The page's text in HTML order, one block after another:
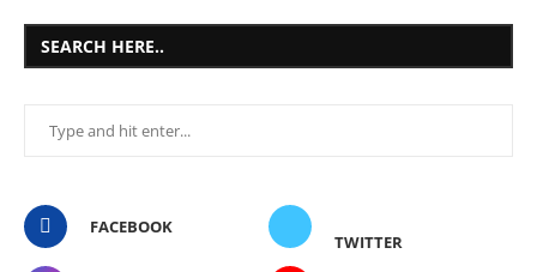
SEARCH HERE..
FACEBOOK
TWITTER